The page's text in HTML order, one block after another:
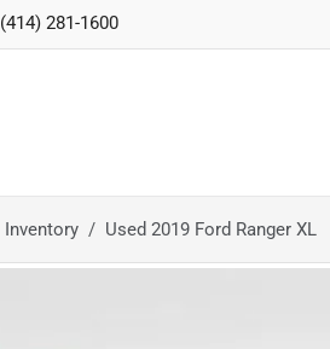
(414) 281-1600
Inventory Used 2019 Ford Ranger XL